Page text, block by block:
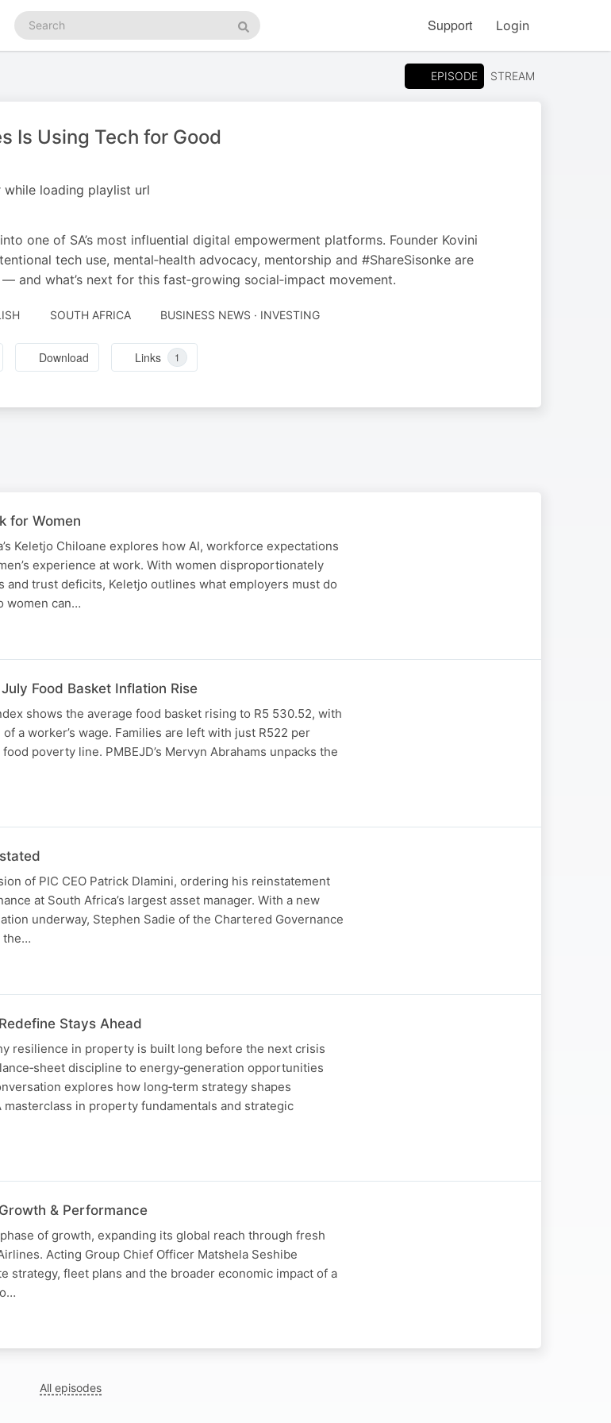
Search
podcasts
Search
Support Login
EPISODE STREAM
Is Using Tech for Good
loading playlist url
one of SA’s most influential digital empowerment platforms. Founder Kovini
tech use, mental‑health advocacy, mentorship and #ShareSisonke are
and what’s next for this fast‑growing social‑impact movement.
SOUTH AFRICA BUSINESS NEWS · INVESTING
Download Links 1
for Women
Keletjo Chiloane explores how AI, workforce expectations
experience at work. With women disproportionately
trust deficits, Keletjo outlines what employers must do
women can…
Food Basket Inflation Rise
shows the average food basket rising to R5 530.52, with
a worker’s wage. Families are left with just R522 per
poverty line. PMBEJD’s Mervyn Abrahams unpacks the
of PIC CEO Patrick Dlamini, ordering his reinstatement
at South Africa’s largest asset manager. With a new
underway, Stephen Sadie of the Chartered Governance
the…
Stays Ahead
resilience in property is built long before the next crisis
discipline to energy‑generation opportunities
explores how long‑term strategy shapes
in property fundamentals and strategic
& Performance
of growth, expanding its global reach through fresh
Acting Group Chief Officer Matshela Seshibe
strategy, fleet plans and the broader economic impact of a
All episodes